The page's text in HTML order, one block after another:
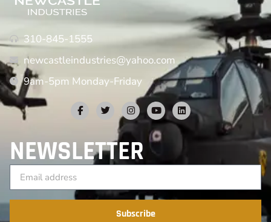
310-845-1555
newcastleindustries@yahoo.com
9am-5pm Monday-Friday
NEWSLETTER
Subscribe